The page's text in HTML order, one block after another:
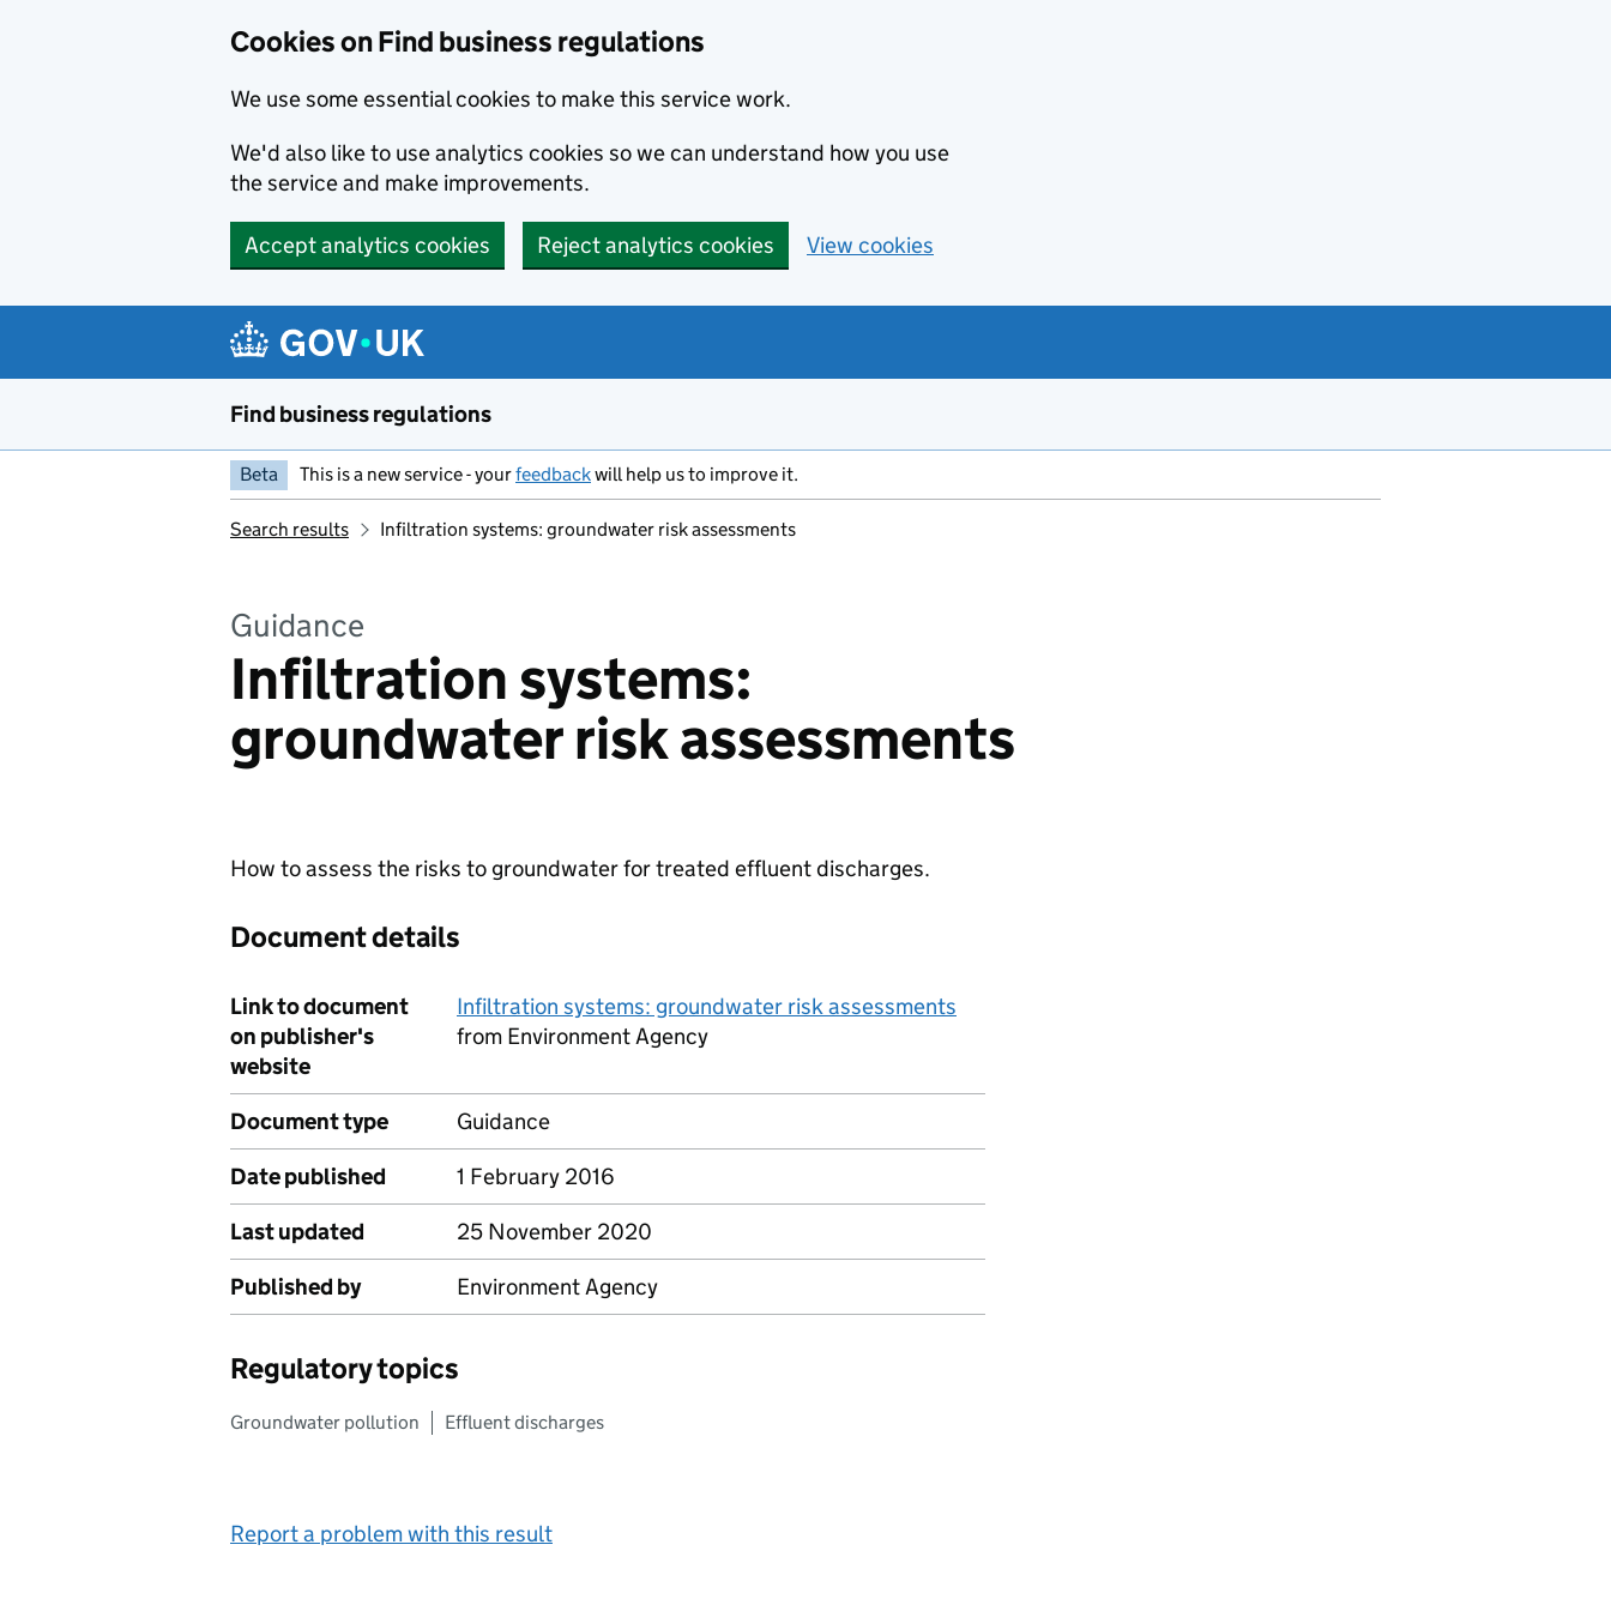
Cookies on Find business regulations
We use some essential cookies to make this service work.
We'd also like to use analytics cookies so we can understand how you use
the service and make improvements.
Accept analytics cookies Reject analytics cookies View cookies
Find business regulations
Beta This is a new service - yourfeedbackwill help us to improve it.
Search results Infiltration systems: groundwater risk assessments
Guidance
Infiltration systems:
groundwater risk assessments
How to assess the risks to groundwater for treated effluent discharges.
Document details
Link to document
on publisher's
website
Infiltration systems: groundwater risk assessments
from Environment Agency
Document type
Guidance
Date published
1 February 2016
Last updated
25 November 2020
Published by
Environment Agency
Regulatory topics
Groundwater pollution Effluent discharges
Report a problem with this result